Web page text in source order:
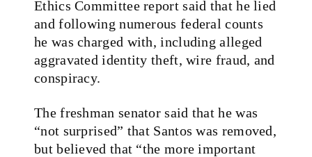
Ethics Committee report said that he lied
and following numerous federal counts
he was charged with, including alleged
aggravated identity theft, wire fraud, and
conspiracy.
The freshman senator said that he was
“not surprised” that Santos was removed,
but believed that “the more important